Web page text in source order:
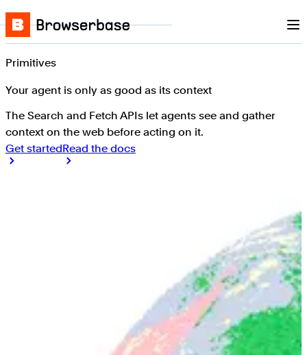
Skip to content
Browserbase
Primitives
Your agent is only as good as its context
The Search and Fetch APIs let agents see and gather
context on the web before acting on it.
Get startedRead the docs